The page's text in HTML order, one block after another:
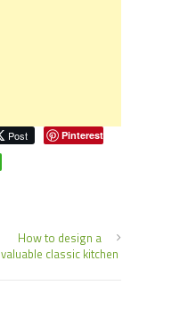
Post
Pinterest
How to design a
valuable classic kitchen